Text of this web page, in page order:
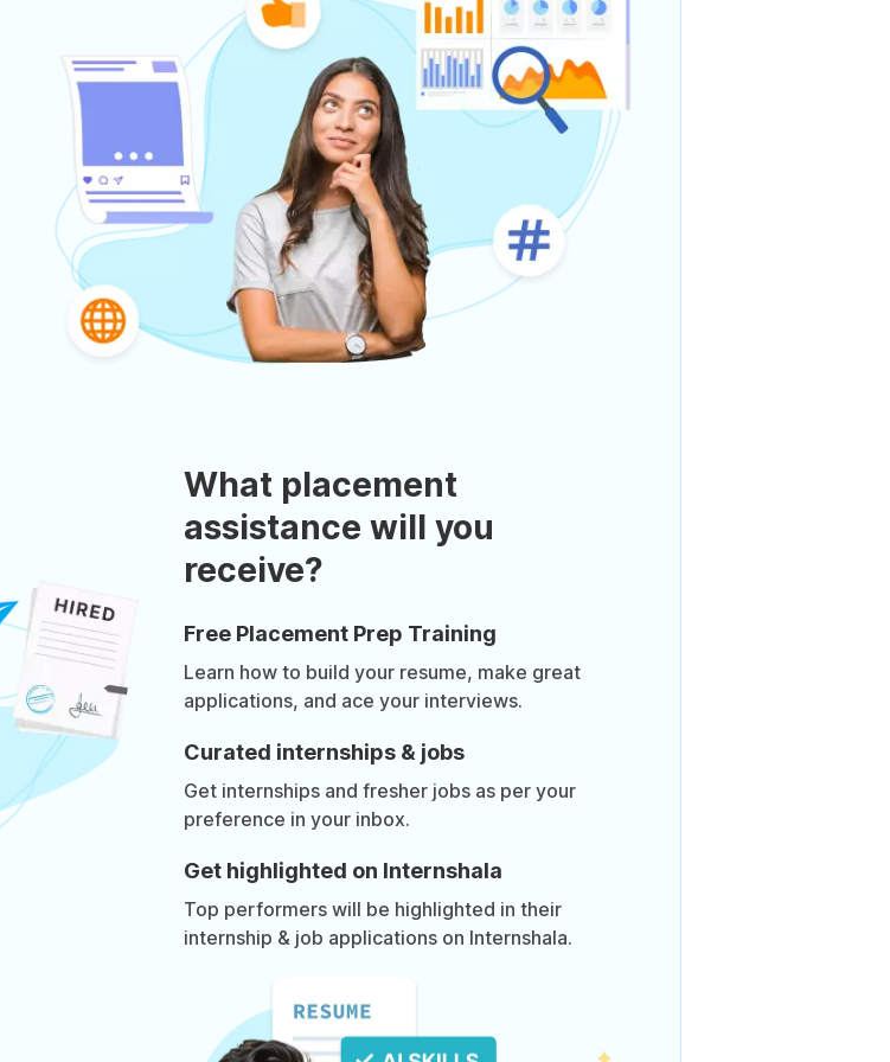
What placement
assistance will you
receive?
Free Placement Prep Training
Learn how to build your resume, make great
applications, and ace your interviews.
Curated internships & jobs
Get internships and fresher jobs as per your
preference in your inbox.
Get highlighted on Internshala
Top performers will be highlighted in their
internship & job applications on Internshala.